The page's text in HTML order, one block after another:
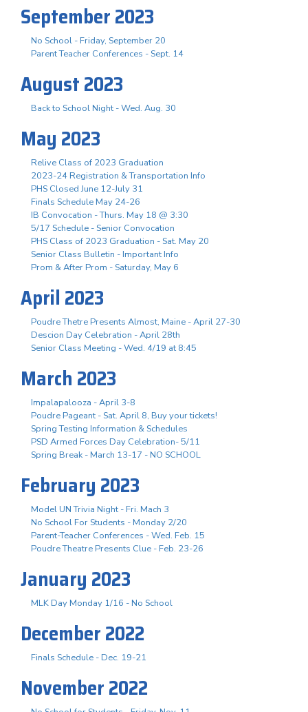
September 2023
No School - Friday, September 20
Parent Teacher Conferences - Sept. 14
August 2023
Back to School Night - Wed. Aug. 30
May 2023
Relive Class of 2023 Graduation
2023-24 Registration & Transportation Info
PHS Closed June 12-July 31
Finals Schedule May 24-26
IB Convocation - Thurs. May 18 @ 3:30
5/17 Schedule - Senior Convocation
PHS Class of 2023 Graduation - Sat. May 20
Senior Class Bulletin - Important Info
Prom & After Prom - Saturday, May 6
April 2023
Poudre Thetre Presents Almost, Maine - April 27-30
Descion Day Celebration - April 28th
Senior Class Meeting - Wed. 4/19 at 8:45
March 2023
Impalapalooza - April 3-8
Poudre Pageant - Sat. April 8, Buy your tickets!
Spring Testing Information & Schedules
PSD Armed Forces Day Celebration- 5/11
Spring Break - March 13-17 - NO SCHOOL
February 2023
Model UN Trivia Night - Fri. Mach 3
No School For Students - Monday 2/20
Parent-Teacher Conferences - Wed. Feb. 15
Poudre Theatre Presents Clue - Feb. 23-26
January 2023
MLK Day Monday 1/16 - No School
December 2022
Finals Schedule - Dec. 19-21
November 2022